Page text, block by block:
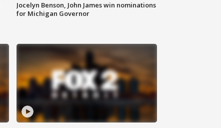
Jocelyn Benson, John James win nominations
for Michigan Governor